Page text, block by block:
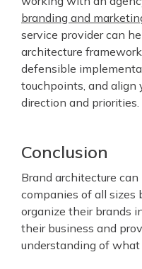
branding and
service provider can
architecture
defensible
touchpoints, and align
direction and priorities.
Conclusion
Brand architecture
companies of all sizes
organize their brands
their business and
understanding of